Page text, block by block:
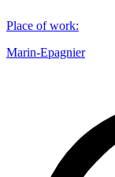
Place of work:
Marin-Epagnier